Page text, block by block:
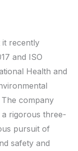
it recently
and ISO
Health and
The company
rigorous three-
pursuit of
safety and